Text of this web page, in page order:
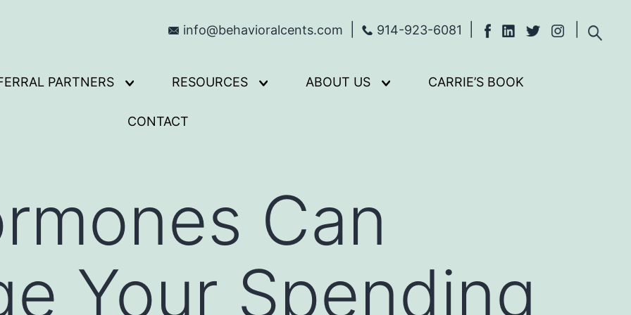
info@behavioralcents.com 914-923-6081
PARTNERS
Open
menu
RESOURCES
Open
ABOUT US
Open
CARRIE’S BOOK
CONTACT
Can
Your Spending